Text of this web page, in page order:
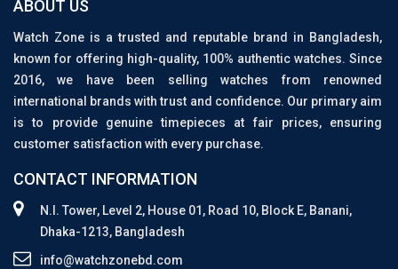
ABOUT US
Watch Zone is a trusted and reputable brand in Bangladesh,
known for offering high-quality, 100% authentic watches. Since
2016, we have been selling watches from renowned
international brands with trust and confidence. Our primary aim
is to provide genuine timepieces at fair prices, ensuring
customer satisfaction with every purchase.
CONTACT INFORMATION
N.I. Tower, Level 2, House 01, Road 10, Block E, Banani,
Dhaka-1213, Bangladesh
info@watchzonebd.com